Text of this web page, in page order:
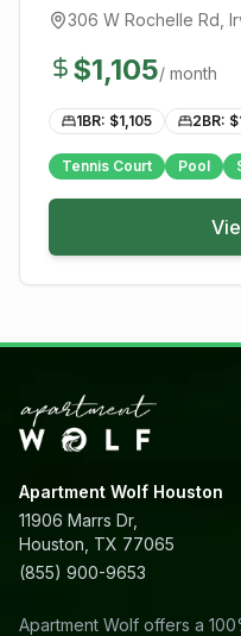
306 W Rochelle Rd
$1,105/ month
1BR: $1,105 2BR: $
Tennis Court Pool
Apartment Wolf Houston
11906 Marrs Dr,
Houston, TX 77065
(855) 900-9653
Apartment Wolf offers a